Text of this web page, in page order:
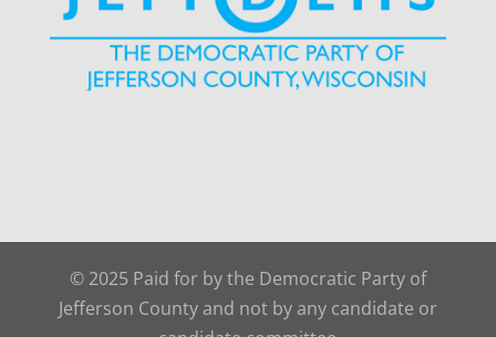
© 2025 Paid for by the Democratic Party of
Jefferson County and not by any candidate or